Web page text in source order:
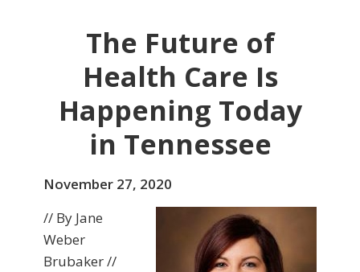
The Future of
Health Care Is
Happening Today
in Tennessee
November 27, 2020
// By Jane
Weber
Brubaker //